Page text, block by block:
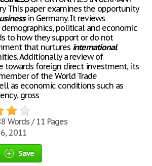
This paper examines the opportunity
in Germany. It reviews
demographics, political and economic
to how they support or do not
that nurtures international
Additionally a review of
towards foreign direct investment, its
of the World Trade
as economic conditions such as
gross
Words / 11 Pages
2011
Save